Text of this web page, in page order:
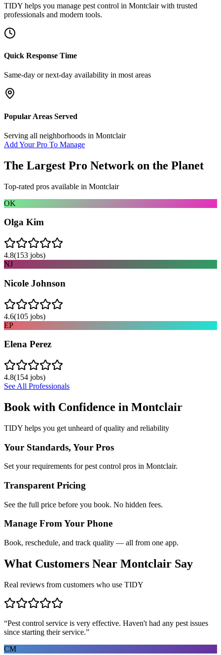
TIDY helps you manage pest control in Montclairwith trusted
professionals and modern tools.
Quick Response Time
Same-day or next-day availability in most areas
Popular Areas Served
Serving all neighborhoods in Montclair
Add Your Pro To Manage
The Largest Pro Network on the Planet
Top-rated pros available in Montclair
OK
Olga Kim
4.8(153 jobs)
NJ
Nicole Johnson
4.6(105 jobs)
EP
Elena Perez
4.8(154 jobs)
See All Professionals
Book with Confidence in Montclair
TIDY helps you get unheard of quality and reliability
Your Standards, Your Pros
Set your requirements for pest control pros in Montclair.
Transparent Pricing
See the full price before you book. No hidden fees.
Manage From Your Phone
Book, reschedule, and track quality — all from one app.
What Customers Near Montclair Say
Real reviews from customers who use TIDY
“Pest control service is very effective. Haven't had any pest issues
since starting their service.”
CM